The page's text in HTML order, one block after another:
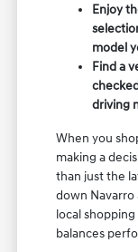
Enjoy
model
Find a
driving
When you
making a
than just the
down
local
balances